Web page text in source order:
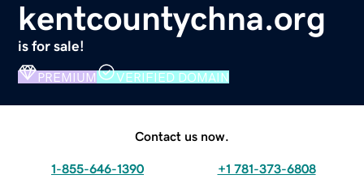
kentcountychna.org
is for sale!
PREMIUM VERIFIED DOMAIN
Contact us now.
1-855-646-1390 +1 781-373-6808